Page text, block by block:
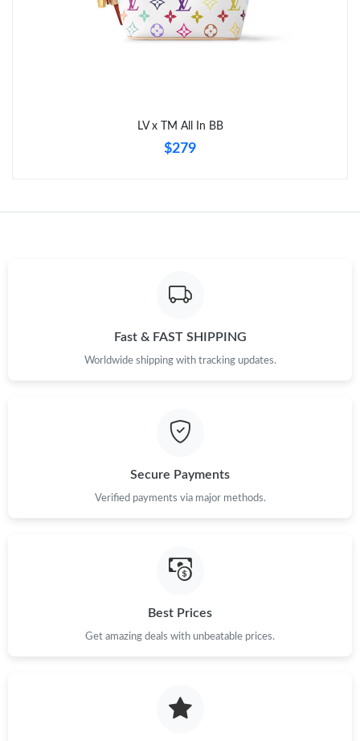
LV x TM All In BB
$279
Fast & FAST SHIPPING
Worldwide shipping with tracking updates.
Secure Payments
Verified payments via major methods.
Best Prices
Get amazing deals with unbeatable prices.